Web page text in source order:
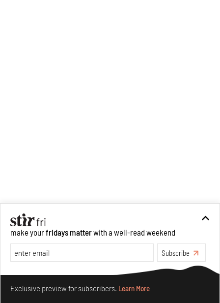
make yourfridays matterwith a well-read weekend
Subscribe
Exclusive preview for subscribers. Learn More
Make your fridays matter.Learn More